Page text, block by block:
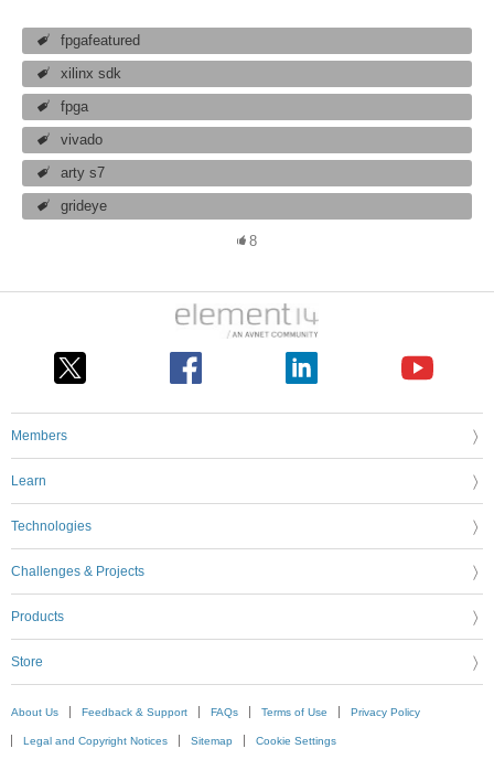
fpgafeatured
xilinx sdk
fpga
vivado
arty s7
grideye
8
Members
Learn
Technologies
Challenges & Projects
Products
Store
About Us Feedback & Support FAQs Terms of Use Privacy Policy
Legal and Copyright Notices Sitemap Cookie Settings